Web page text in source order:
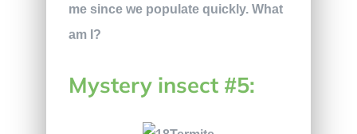
me since we populate quickly. What
am I?
Mystery insect #5: